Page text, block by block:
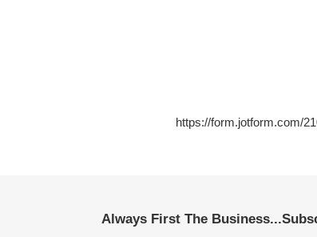
https://form.jotform.com/
Always First The